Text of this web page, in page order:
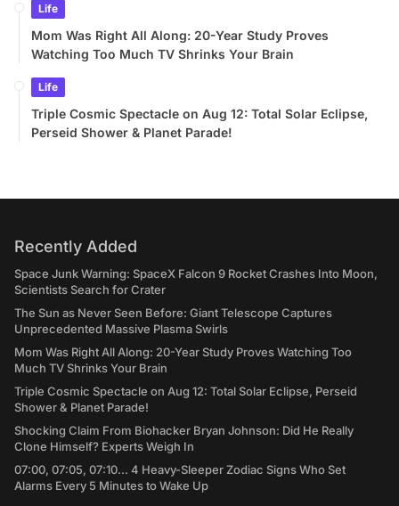
Life
Mom Was Right All Along: 20-Year Study Proves
Watching Too Much TV Shrinks Your Brain
Life
Triple Cosmic Spectacle on Aug 12: Total Solar Eclipse,
Perseid Shower & Planet Parade!
Recently Added
Space Junk Warning: SpaceX Falcon 9 Rocket Crashes Into Moon,
Scientists Search for Crater
The Sun as Never Seen Before: Giant Telescope Captures
Unprecedented Massive Plasma Swirls
Mom Was Right All Along: 20-Year Study Proves Watching Too
Much TV Shrinks Your Brain
Triple Cosmic Spectacle on Aug 12: Total Solar Eclipse, Perseid
Shower & Planet Parade!
Shocking Claim From Biohacker Bryan Johnson: Did He Really
Clone Himself? Experts Weigh In
07:00, 07:05, 07:10... 4 Heavy-Sleeper Zodiac Signs Who Set
Alarms Every 5 Minutes to Wake Up